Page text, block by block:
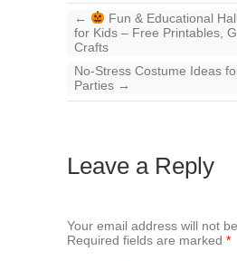
←
Fun & Educational
for Kids – Free Printables,
Crafts
No-Stress Costume Ideas
Parties →
Leave a Reply
Your email address will not
Required fields are marked *